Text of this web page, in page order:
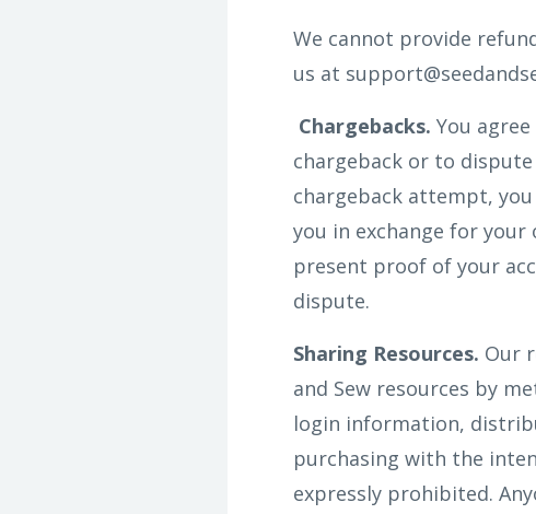
We cannot provide
us at
Chargebacks. You
chargeback or to
chargeback attempt,
you in exchange for
present proof of your
dispute.
Sharing Resources. Our
and Sew resources by
login information,
purchasing with the
expressly prohibited.